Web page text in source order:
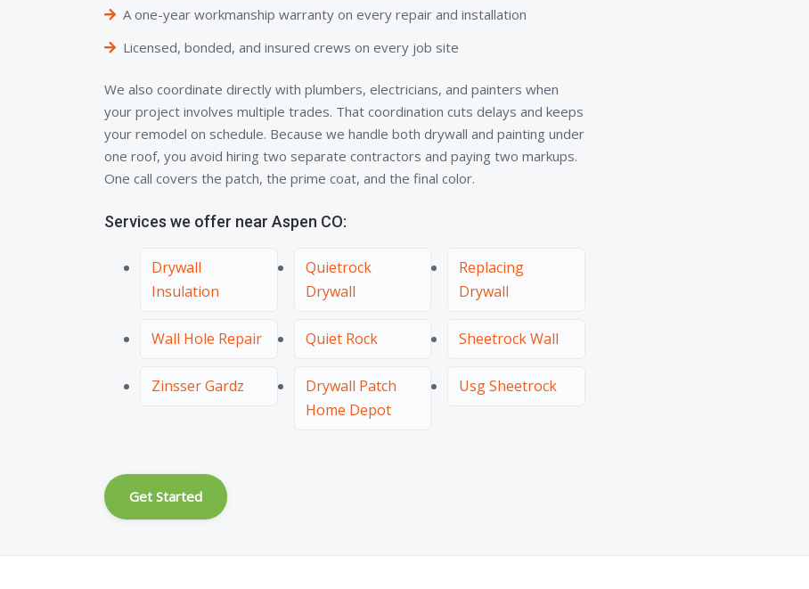
A one-year workmanship warranty on every repair and installation
Licensed, bonded, and insured crews on every job site
We also coordinate directly with plumbers, electricians, and painters when
your project involves multiple trades. That coordination cuts delays and keeps
your remodel on schedule. Because we handle both drywall and painting under
one roof, you avoid hiring two separate contractors and paying two markups.
One call covers the patch, the prime coat, and the final color.
Services we offer near Aspen CO:
Drywall
Insulation
Wall Hole Repair
Zinsser Gardz
Quietrock
Drywall
Quiet Rock
Drywall Patch
Home Depot
Replacing
Drywall
Sheetrock Wall
Usg Sheetrock
Get Started